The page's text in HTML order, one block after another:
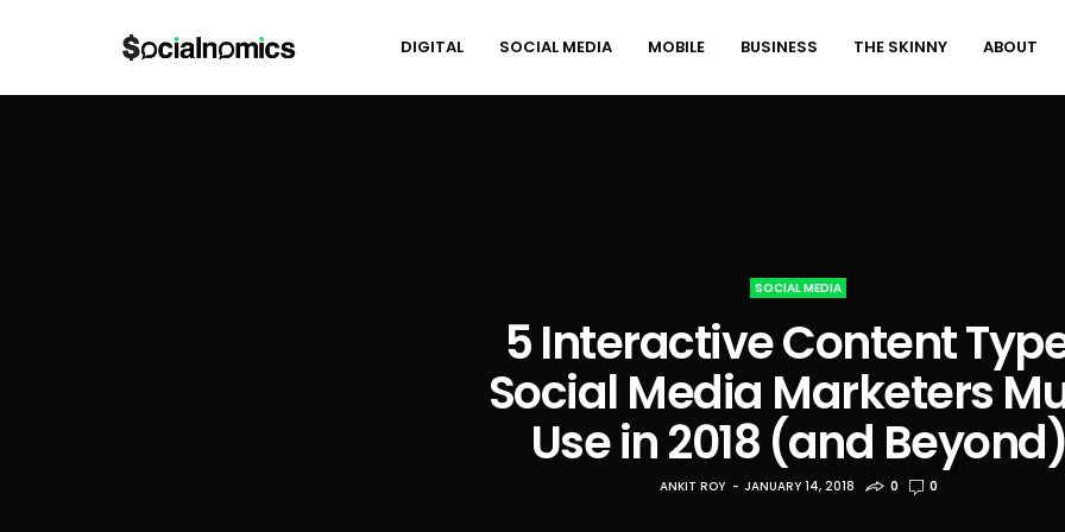
DIGITAL SOCIAL MEDIA MOBILE BUSINESS THE SKINNY ABOUT
SOCIAL MEDIA
5 Interactive Content
Social Media Marketers
Use in 2018 (and Beyond)
ANKIT ROY JANUARY 14, 2018 0 0